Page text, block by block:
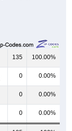
135 100.00%
0 0.00%
0 0.00%
0 0.00%